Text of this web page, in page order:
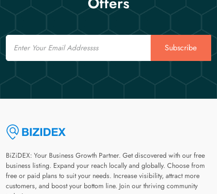
Email
Subscribe
BiZiDEX: Your Business Growth Partner. Get discovered with our free
business listing. Expand your reach locally and globally. Choose from
free or paid plans to suit your needs. Increase visibility, attract more
customers, and boost your bottom line. Join our thriving community